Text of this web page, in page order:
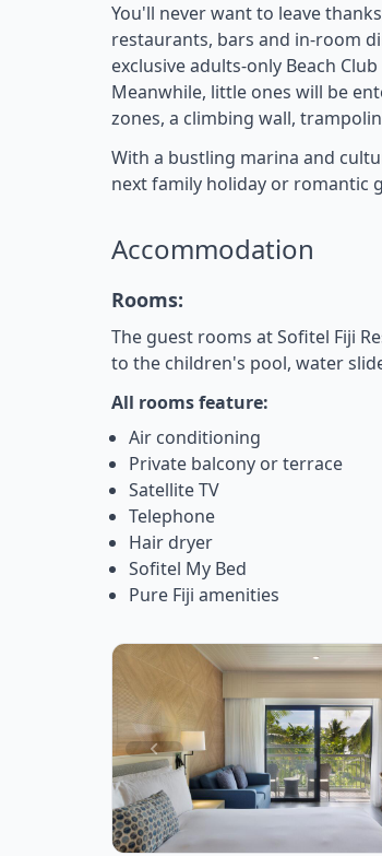
You'll never want to leave
restaurants, bars and in-room
exclusive adults-only Beach
Meanwhile, little ones will be
zones, a climbing wall,
With a bustling marina and
next family holiday or romantic
Accommodation
Rooms:
The guest rooms at Sofitel Fiji
to the children's pool, water
All rooms feature:
Air conditioning
Private balcony or terrace
Satellite TV
Telephone
Hair dryer
Sofitel My Bed
Pure Fiji amenities
Item
1
of